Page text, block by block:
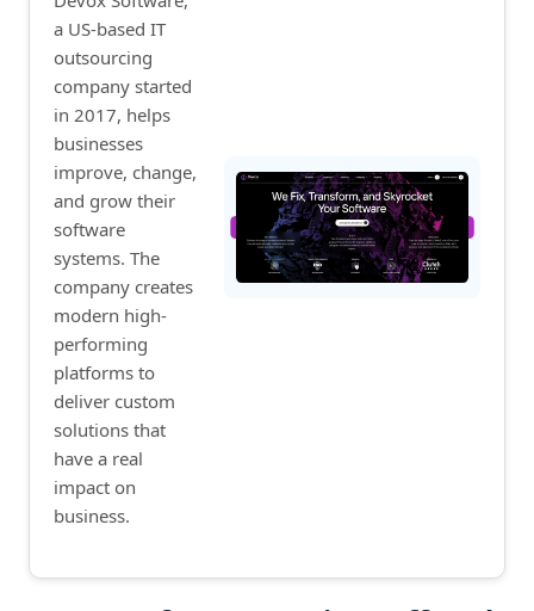
a US-based IT
outsourcing
company started
in 2017, helps
businesses
improve, change,
and grow their
software
systems. The
company creates
modern high-
performing
platforms to
deliver custom
solutions that
have a real
impact on
business.